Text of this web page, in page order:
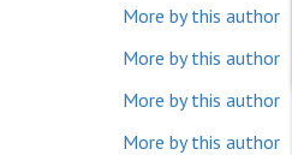
More by this author
More by this author
More by this author
More by this author